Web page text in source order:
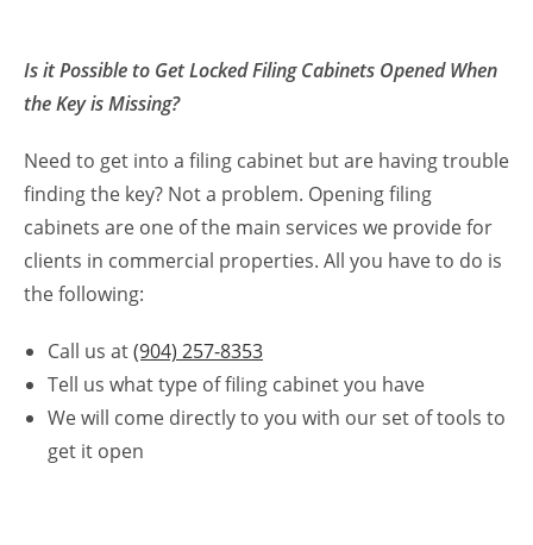
Is it Possible to Get Locked Filing Cabinets Opened When
the Key is Missing?
Need to get into a filing cabinet but are having trouble
finding the key? Not a problem. Opening filing
cabinets are one of the main services we provide for
clients in commercial properties. All you have to do is
the following:
Call us at(904) 257-8353
Tell us what type of filing cabinet you have
We will come directly to you with our set of tools to
get it open